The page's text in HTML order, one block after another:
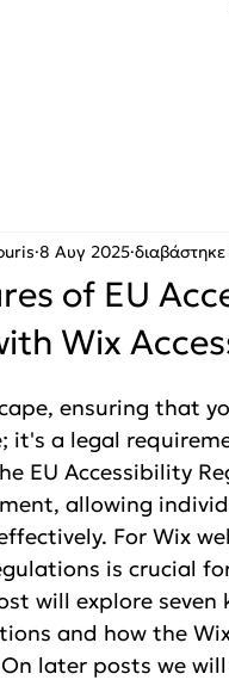
of EU
Wix
8 Αυγ 2025
ensuring that
it's a legal
EU Accessibility
allowing
For Wix
is crucial
will explore
and how the
later posts we